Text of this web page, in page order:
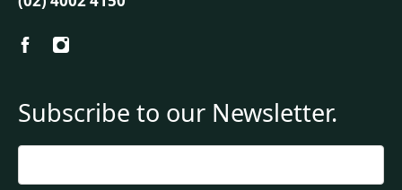
Subscribe to our Newsletter.
Email